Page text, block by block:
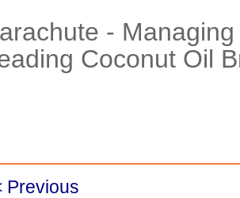
-
Coconut Oil
Previous